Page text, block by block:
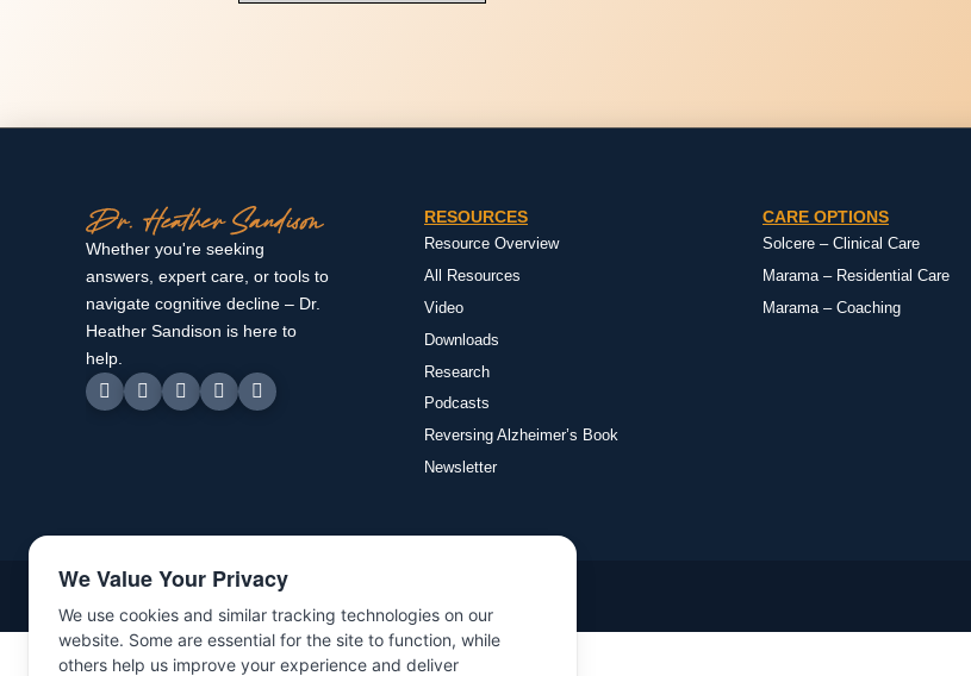
Whether you're seeking
answers, expert care, or tools to
navigate cognitive decline – Dr.
Heather Sandison is here to
help.
RESOURCES
Resource Overview
All Resources
Video
Downloads
Research
Podcasts
Reversing Alzheimer’s Book
Newsletter
CARE OPTIONS
Solcere – Clinical Care
Marama – Residential Care
Marama – Coaching
We Value Your Privacy
We use cookies and similar tracking technologies on our
website. Some are essential for the site to function, while
others help us improve your experience and deliver